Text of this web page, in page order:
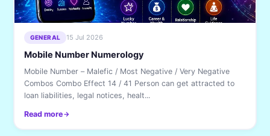
GENERAL 15 Jul 2026
Mobile Number Numerology
Mobile Number – Malefic / Most Negative / Very Negative
Combos Combo Effect 14 / 41 Person can get attracted to
loan liabilities, legal notices, healt...
Read more